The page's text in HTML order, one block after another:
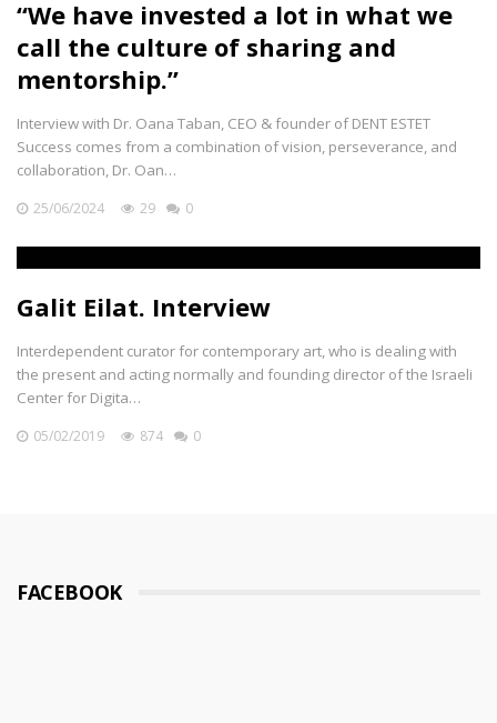
“We have invested a lot in what we
call the culture of sharing and
mentorship.”
Interview with Dr. Oana Taban, CEO & founder of DENT ESTET
Success comes from a combination of vision, perseverance, and
collaboration, Dr. Oan…
25/06/2024 29 0
Galit Eilat. Interview
Interdependent curator for contemporary art, who is dealing with
the present and acting normally and founding director of the Israeli
Center for Digita…
05/02/2019 874 0
FACEBOOK